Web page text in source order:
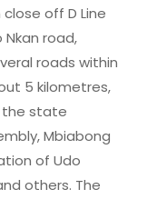
off D Line
Nkan road,
roads within
5 kilometres,
the state
Mbiabong
of Udo
others. The